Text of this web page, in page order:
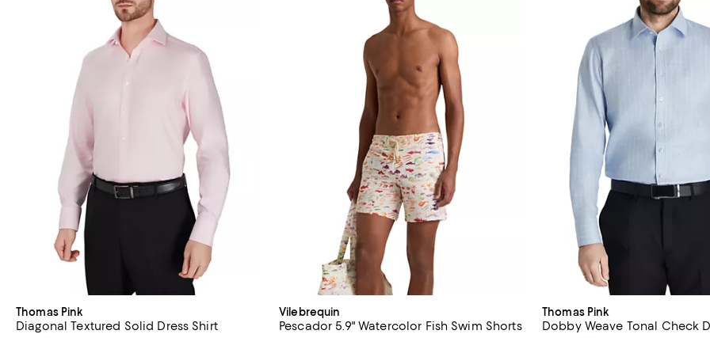
Thomas Pink
Diagonal Textured Solid Dress Shirt
Vilebrequin
Pescador 5.9" Watercolor Fish Swim Shorts
Thomas Pink
Dobby Weave Tonal Check